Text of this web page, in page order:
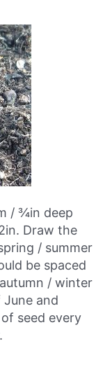
/ ¾in deep
Draw the
/ summer
be spaced
/ winter
June and
seed every